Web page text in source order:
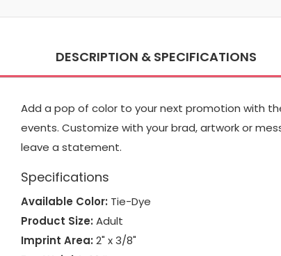
DESCRIPTION & SPECIFICATIONS
Add a pop of color to your next promotion with
events. Customize with your brad, artwork or
leave a statement.
Specifications
Available Color: Tie-Dye
Product Size: Adult
Imprint Area: 2" x 3/8"